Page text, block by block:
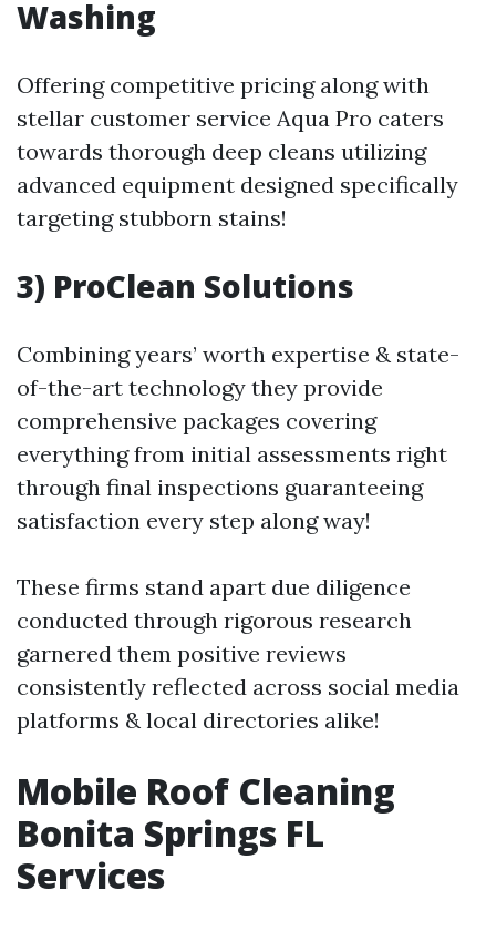
Washing
Offering competitive pricing along with
stellar customer service Aqua Pro caters
towards thorough deep cleans utilizing
advanced equipment designed specifically
targeting stubborn stains!
3) ProClean Solutions
Combining years’ worth expertise & state-
of-the-art technology they provide
comprehensive packages covering
everything from initial assessments right
through final inspections guaranteeing
satisfaction every step along way!
These firms stand apart due diligence
conducted through rigorous research
garnered them positive reviews
consistently reflected across social media
platforms & local directories alike!
Mobile Roof Cleaning
Bonita Springs FL
Services